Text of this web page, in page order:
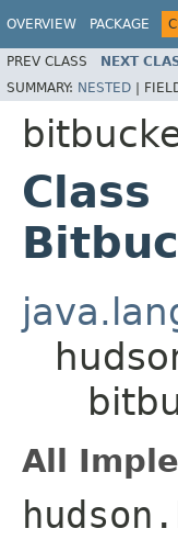
OVERVIEW PACKAGE
PREV CLASS NEXT
SUMMARY: NESTED |
Class
All